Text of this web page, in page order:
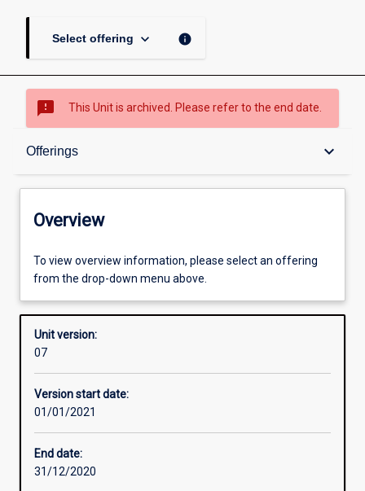
Select offering keyboard_arrow_down info
sms_failed This Unit is archived. Please refer to the end date.
Offerings keyboard_arrow_down
Overview
Offerings
Requisites
Other learning activities
Overview
To view overview information, please select an offering
from the drop-down menu above.
Unit version:
07
Version start date:
01/01/2021
End date:
31/12/2020